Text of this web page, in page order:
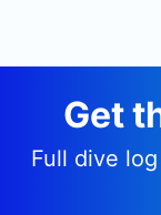
Get
Full dive